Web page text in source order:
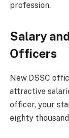
profession.
Salary
Officers
New DSSC
attractive
officer, your
eighty